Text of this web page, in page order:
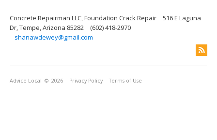
Concrete Repairman LLC, Foundation Crack Repair
516 E Laguna
Dr, Tempe, Arizona 85282
(602) 418-2970
shanawdewey@gmail.com
Advice Local © 2026 Privacy Policy Terms of Use